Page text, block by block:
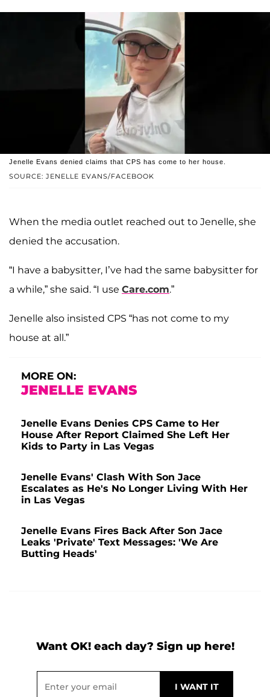
SOURCE: JENELLE EVANS/FACEBOOK
Jenelle Evans denied claims that CPS has come to her house.
When the media outlet reached out to Jenelle, she
denied the accusation.
“I have a babysitter, I’ve had the same babysitter for
a while,” she said. “I use Care.com.”
Jenelle also insisted CPS “has not come to my
house at all.”
MORE ON:
JENELLE EVANS
Jenelle Evans Denies CPS Came to Her
House After Report Claimed She Left Her
Kids to Party in Las Vegas
Jenelle Evans' Clash With Son Jace
Escalates as He's No Longer Living With Her
in Las Vegas
Jenelle Evans Fires Back After Son Jace
Leaks 'Private' Text Messages: 'We Are
Butting Heads'
Want OK! each day? Sign up here!